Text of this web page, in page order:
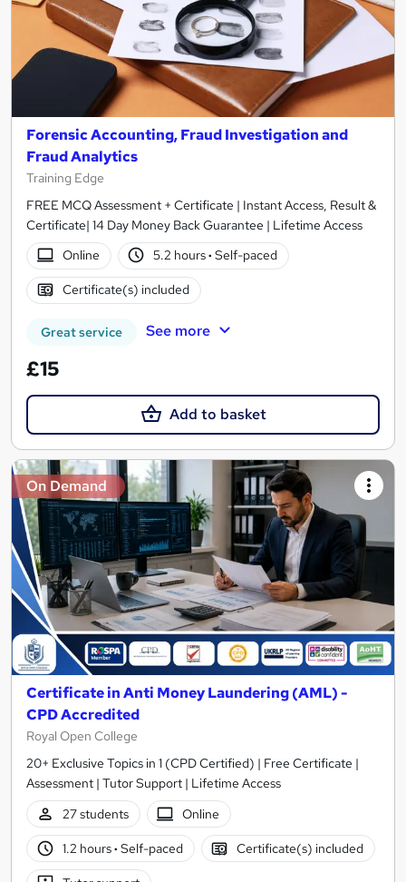
Forensic Accounting, Fraud Investigation and
Fraud Analytics
Training Edge
FREE MCQ Assessment + Certificate | Instant Access, Result &
Certificate| 14 Day Money Back Guarantee | Lifetime Access
Online
5.2 hours· Self-paced
Certificate(s) included
Great service See more
£15
Add to basket
On Demand
Certificate in Anti Money Laundering (AML) -
CPD Accredited
Royal Open College
20+ Exclusive Topics in 1 (CPD Certified) | Free Certificate |
Assessment | Tutor Support | Lifetime Access
27 students
Online
1.2 hours· Self-paced Certificate(s) included